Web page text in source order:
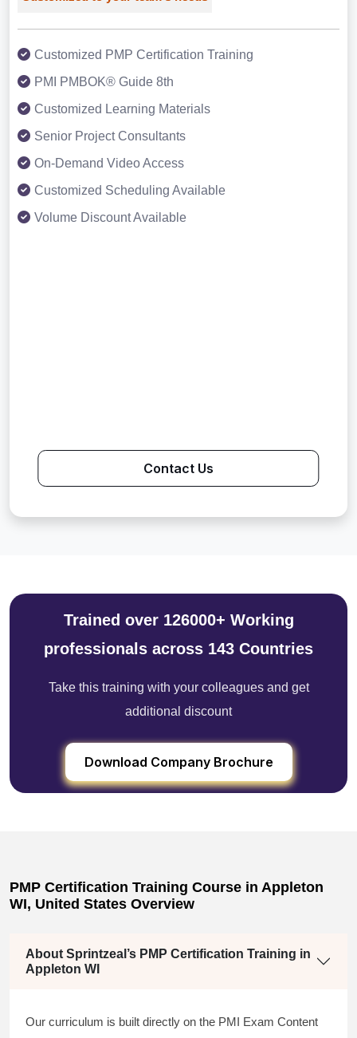
Customized PMP Certification Training
PMI PMBOK® Guide 8th
Customized Learning Materials
Senior Project Consultants
On-Demand Video Access
Customized Scheduling Available
Volume Discount Available
Contact Us
Trained over 126000+ Working
professionals across 143 Countries
Take this training with your colleagues and get
additional discount
Download Company Brochure
PMP Certification Training Course in Appleton
WI, United States Overview
About Sprintzeal’s PMP Certification Training in
Appleton WI
Our curriculum is built directly on the PMI Exam Content